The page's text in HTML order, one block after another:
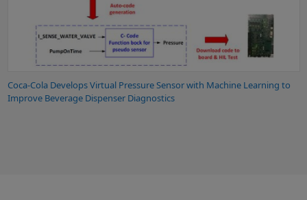
Coca-Cola Develops Virtual Pressure Sensor with Machine Learning to
Improve Beverage Dispenser Diagnostics